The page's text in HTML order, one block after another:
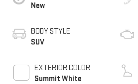
New
BODY STYLE
SUV
EXTERIOR COLOR
Summit White